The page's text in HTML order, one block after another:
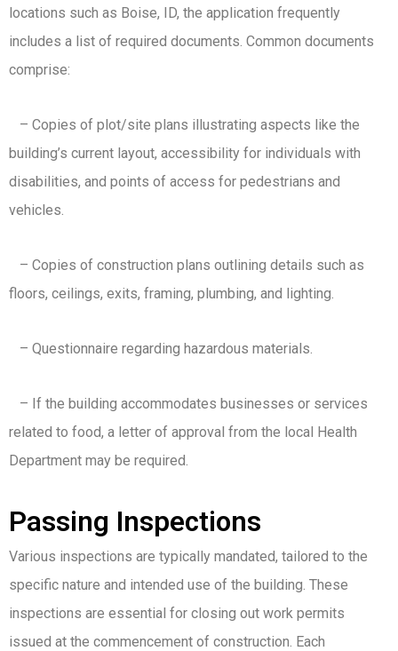
locations such as Boise, ID, the application frequently
includes a list of required documents. Common documents
comprise:
– Copies of plot/site plans illustrating aspects like the
building’s current layout, accessibility for individuals with
disabilities, and points of access for pedestrians and
vehicles.
– Copies of construction plans outlining details such as
floors, ceilings, exits, framing, plumbing, and lighting.
– Questionnaire regarding hazardous materials.
– If the building accommodates businesses or services
related to food, a letter of approval from the local Health
Department may be required.
Passing Inspections
Various inspections are typically mandated, tailored to the
specific nature and intended use of the building. These
inspections are essential for closing out work permits
issued at the commencement of construction. Each